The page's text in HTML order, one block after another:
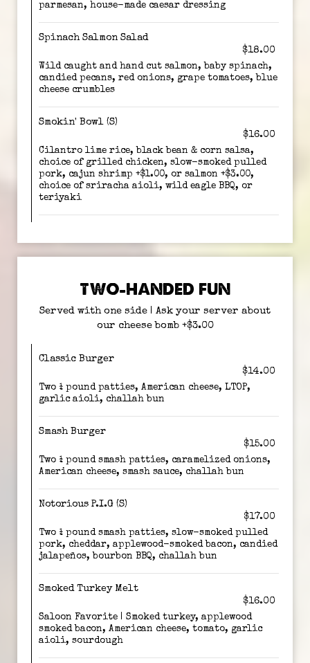
parmesan, house-made caesar dressing
Spinach Salmon Salad
$18.00
Wild caught and hand cut salmon, baby spinach,
candied pecans, red onions, grape tomatoes, blue
cheese crumbles
Smokin' Bowl (S)
$16.00
Cilantro lime rice, black bean & corn salsa,
choice of grilled chicken, slow-smoked pulled
pork, cajun shrimp +$1.00, or salmon +$3.00,
choice of sriracha aioli, wild eagle BBQ, or
teriyaki
TWO-HANDED FUN
Served with one side | Ask your server about
our cheese bomb +$3.00
Classic Burger
$14.00
Two ¼ pound patties, American cheese, LTOP,
garlic aioli, challah bun
Smash Burger
$15.00
Two ¼ pound smash patties, caramelized onions,
American cheese, smash sauce, challah bun
Notorious P.I.G (S)
$17.00
Two ¼ pound smash patties, slow-smoked pulled
pork, cheddar, applewood-smoked bacon, candied
jalapeños, bourbon BBQ, challah bun
Smoked Turkey Melt
$16.00
Saloon Favorite | Smoked turkey, applewood
smoked bacon, American cheese, tomato, garlic
aioli, sourdough